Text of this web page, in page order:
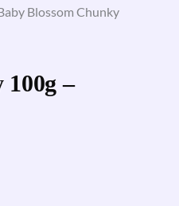
Blossom Chunky
–